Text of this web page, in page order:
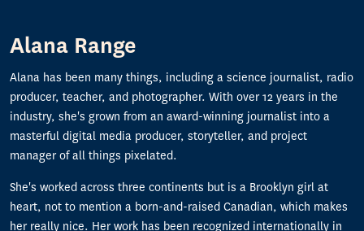
Alana Range
Alana has been many things, including a science journalist, radio
producer, teacher, and photographer. With over 12 years in the
industry, she's grown from an award-winning journalist into a
masterful digital media producer, storyteller, and project
manager of all things pixelated.
She's worked across three continents but is a Brooklyn girl at
heart, not to mention a born-and-raised Canadian, which makes
her really nice. Her work has been recognized internationally in